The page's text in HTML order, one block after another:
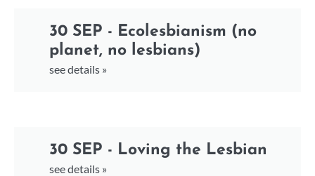
30 SEP - Ecolesbianism (no
planet, no lesbians)
see details »
30 SEP - Loving the Lesbian
see details »